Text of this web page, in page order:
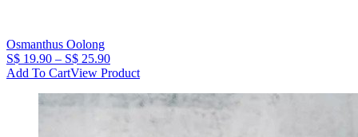
Osmanthus Oolong
S$ 19.90 – S$ 25.90Price
range:
19.90
Add To CartView Product